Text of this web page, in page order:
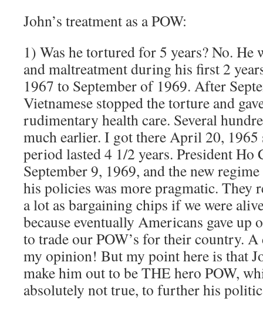
John’s treatment as a POW:
1) Was he tortured for 5 years? No. He
and maltreatment during his first 2
1967 to September of 1969. After
Vietnamese stopped the torture and
rudimentary health care. Several
much earlier. I got there April 20, 1965
period lasted 4 1/2 years. President
September 9, 1969, and the new
his policies was more pragmatic. They
a lot as bargaining chips if we were
because eventually Americans gave up
to trade our POW’s for their country.
my opinion! But my point here is that
make him out to be THE hero POW,
absolutely not true, to further his